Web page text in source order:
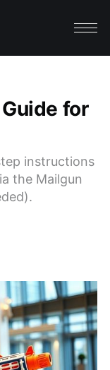
for
instructions
the Mailgun